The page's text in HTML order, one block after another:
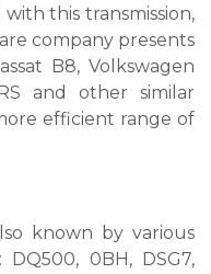
this transmission,
company presents
B8, Volkswagen
and other similar
efficient range of
known by various
0BH, DSG7,